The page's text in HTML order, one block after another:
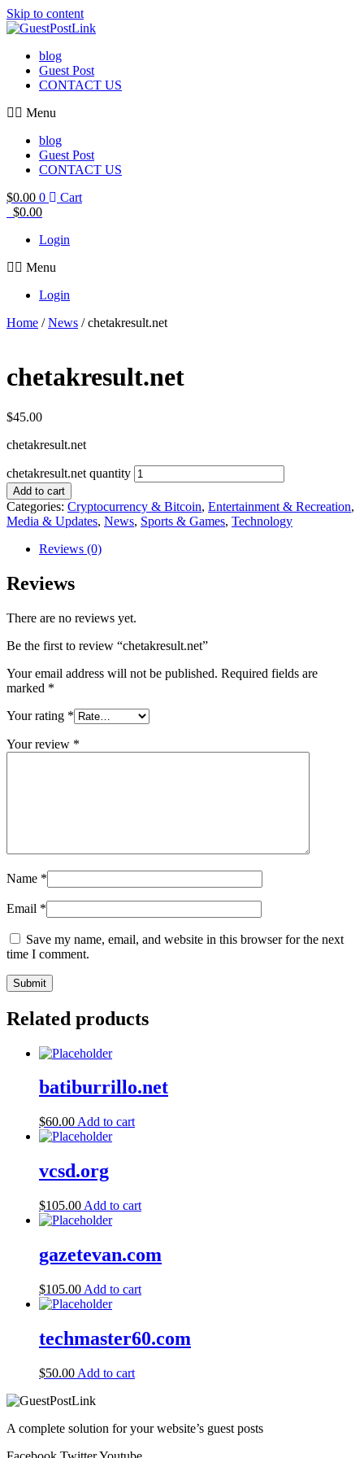
Skip to content
blog
Guest Post
CONTACT US
Menu
blog
Guest Post
CONTACT US
$0.00 0
Cart
$0.00
Login
Menu
Login
Home /News / chetakresult.net
chetakresult.net
$45.00
chetakresult.net
chetakresult.net quantity
Add to cart
Categories: Cryptocurrency & Bitcoin, Entertainment & Recreation,
Media & Updates, News, Sports & Games, Technology
Reviews (0)
Reviews
There are no reviews yet.
Be the first to review “chetakresult.net”
Your email address will not be published. Required fields are
marked *
Your rating *
Your review *
Name *
Email *
Save my name, email, and website in this browser for the next
time I comment.
Related products
batiburrillo.net
$60.00 Add to cart
vcsd.org
$105.00 Add to cart
gazetevan.com
$105.00 Add to cart
techmaster60.com
$50.00 Add to cart
A complete solution for your website’s guest posts